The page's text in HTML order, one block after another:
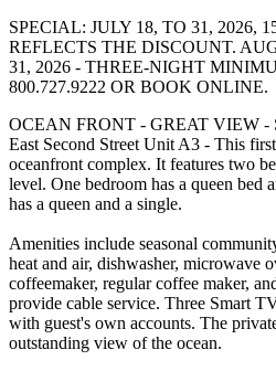
SPECIAL: JULY 18, TO 31, 2026,
REFLECTS THE DISCOUNT.
31, 2026 - THREE-NIGHT
800.727.9222 OR BOOK ONLINE.
OCEAN FRONT - GREAT VIEW
East Second Street Unit A3 - This
oceanfront complex. It features two
level. One bedroom has a queen bed
has a queen and a single.
Amenities include seasonal
heat and air, dishwasher, microwave
coffeemaker, regular coffee maker,
provide cable service. Three Smart
with guest's own accounts. The
outstanding view of the ocean.